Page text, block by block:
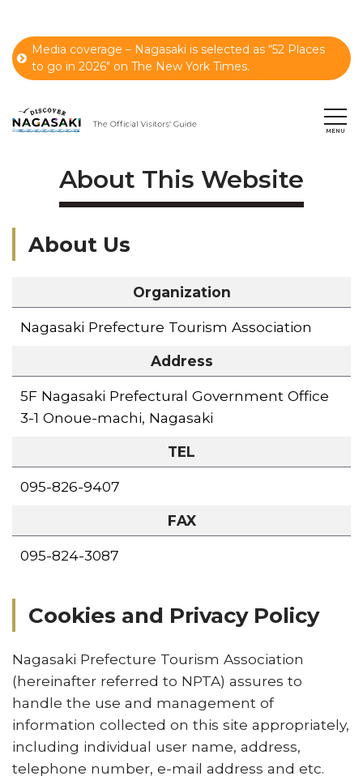
Media coverage – Nagasaki is selected as “52 Places
to go in 2026" on The New York Times.
About This Website
About Us
Organization
Nagasaki Prefecture Tourism Association
Address
5F Nagasaki Prefectural Government Office
3-1 Onoue-machi, Nagasaki
TEL
095-826-9407
FAX
095-824-3087
Cookies and Privacy Policy
Nagasaki Prefecture Tourism Association
(hereinafter referred to NPTA) assures to
handle the use and management of
information collected on this site appropriately,
including individual user name, address,
telephone number, e-mail address and etc.